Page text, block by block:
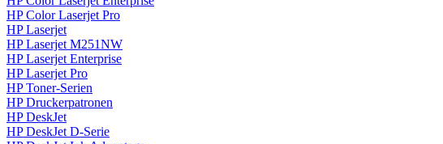
HP Color Laserjet Pro
HP Laserjet
HP Laserjet M251NW
HP Laserjet Enterprise
HP Laserjet Pro
HP Toner-Serien
HP Druckerpatronen
HP DeskJet
HP DeskJet D-Serie